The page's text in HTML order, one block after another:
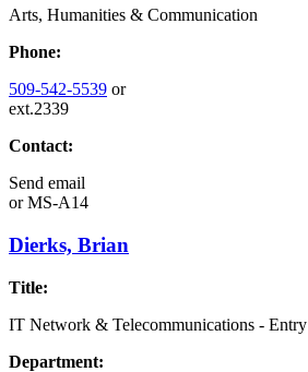
Arts, Humanities & Communication
Phone:
509-542-5539 or
ext.2339
Contact:
Send email
orMS-A14
Dierks, Brian
Title:
IT Network & Telecommunications - Entry
Department: